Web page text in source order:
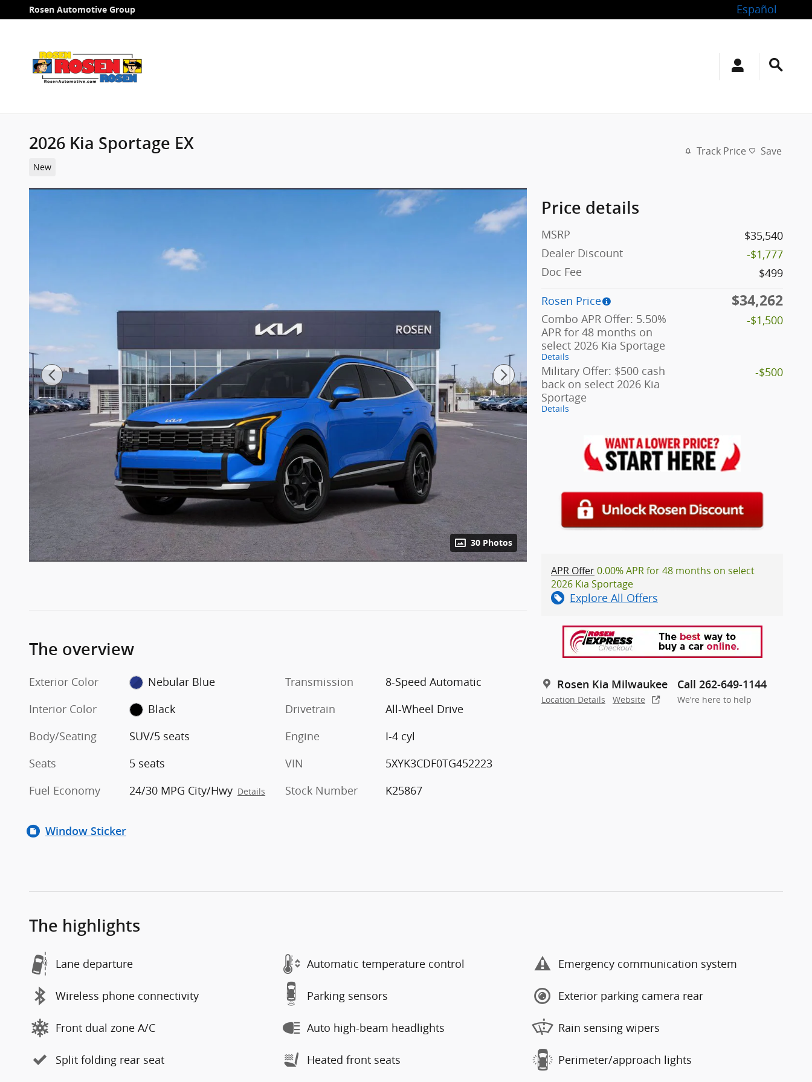
Skip to main content
Rosen Automotive Group Español
2026 Kia Sportage EX
New
Track Price Save
30 Photos
Price details
MSRP
$35,540
Dealer Discount
-$1,777
Doc Fee
$499
Rosen Price
$34,262
Combo APR Offer: 5.50%
APR for 48 months on
select 2026 Kia Sportage
Details
-$1,500
Military Offer: $500 cash
back on select 2026 Kia
Sportage
Details
-$500
APR Offer0.00% APR for 48 months on select
2026 Kia Sportage
Explore All Offers
Rosen Kia Milwaukee
Location Details Website
Call 262-649-1144
We’re here to help
The overview
Exterior Color
Nebular Blue
Interior Color
Black
Body/Seating
SUV/5 seats
Seats
5 seats
Fuel Economy
24/30 MPG City/Hwy Details
Transmission
8-Speed Automatic
Drivetrain
All-Wheel Drive
Engine
I-4 cyl
VIN
5XYK3CDF0TG452223
Stock Number
K25867
Window Sticker
The highlights
Lane departure Automatic temperature control Emergency communication system
Wireless phone connectivity Parking sensors Exterior parking camera rear
Front dual zone A/C Auto high-beam headlights Rain sensing wipers
Split folding rear seat Heated front seats Perimeter/approach lights